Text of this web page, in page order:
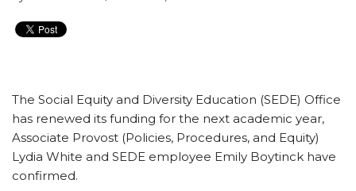
The Social Equity and Diversity Education (SEDE) Office
has renewed its funding for the next academic year,
Associate Provost (Policies, Procedures, and Equity)
Lydia White and SEDE employee Emily Boytinck have
confirmed.